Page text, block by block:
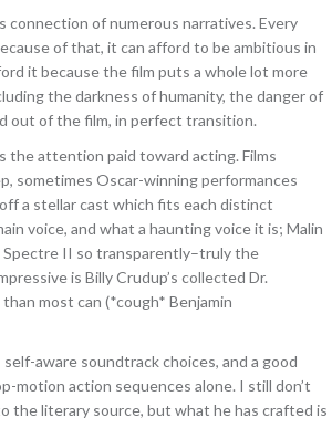
connection of numerous narratives. Every
of that, it can afford to be ambitious in
it because the film puts a whole lot more
the darkness of humanity, the danger of
out of the film, in perfect transition.
the attention paid toward acting. Films
sometimes Oscar-winning performances
a stellar cast which fits each distinct
voice, and what a haunting voice it is; Malin
Spectre II so transparently–truly the
is Billy Crudup’s collected Dr.
most can (*cough* Benjamin
aware soundtrack choices, and a good
action sequences alone. I still don’t
the literary source, but what he has crafted is